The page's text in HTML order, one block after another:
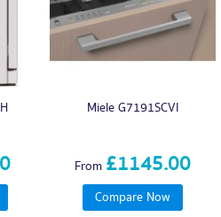
Miele G7191SCVI
From £1145.00
Compare Now